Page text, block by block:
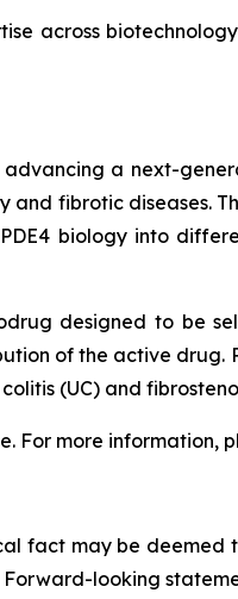
across
a next-
fibrotic diseases.
biology into
designed to be
of the active
(UC) and
For more information,
fact may be
looking